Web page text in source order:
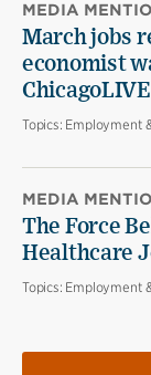
MEDIA
March jobs
economist
ChicagoLIVE
Topics: Employment
MEDIA
The Force
Healthcare
Topics: Employment